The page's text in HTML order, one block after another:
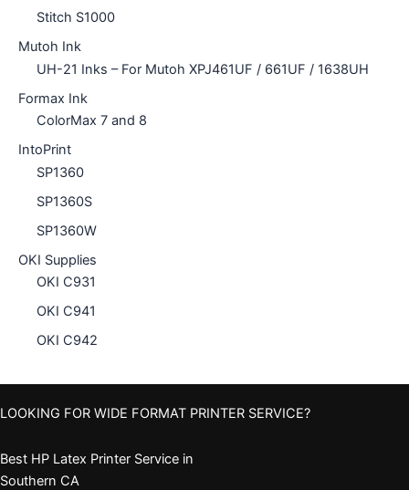
Stitch S1000
Mutoh Ink
UH-21 Inks – For Mutoh XPJ461UF / 661UF / 1638UH
Formax Ink
ColorMax 7 and 8
IntoPrint
SP1360
SP1360S
SP1360W
OKI Supplies
OKI C931
OKI C941
OKI C942
LOOKING FOR WIDE FORMAT PRINTER SERVICE?
Best HP Latex Printer Service in
Southern CA